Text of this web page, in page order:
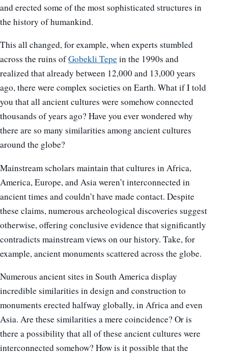
and erected some of the most sophisticated structures in
the history of humankind.
This all changed, for example, when experts stumbled
across the ruins ofGobekli Tepein the 1990s and
realized that already between 12,000 and 13,000 years
ago, there were complex societies on Earth. What if I told
you that all ancient cultures were somehow connected
thousands of years ago? Have you ever wondered why
there are so many similarities among ancient cultures
around the globe?
Mainstream scholars maintain that cultures in Africa,
America, Europe, and Asia weren’t interconnected in
ancient times and couldn’t have made contact. Despite
these claims, numerous archeological discoveries suggest
otherwise, offering conclusive evidence that significantly
contradicts mainstream views on our history. Take, for
example, ancient monuments scattered across the globe.
Numerous ancient sites in South America display
incredible similarities in design and construction to
monuments erected halfway globally, in Africa and even
Asia. Are these similarities a mere coincidence? Or is
there a possibility that all of these ancient cultures were
interconnected somehow? How is it possible that the